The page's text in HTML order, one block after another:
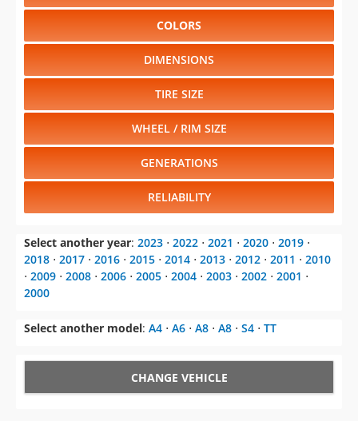
COLORS
DIMENSIONS
TIRE SIZE
WHEEL / RIM SIZE
GENERATIONS
RELIABILITY
Select another year: 2023 ⋅ 2022 ⋅ 2021 ⋅ 2020 ⋅ 2019 ⋅
2018 ⋅ 2017 ⋅ 2016 ⋅ 2015 ⋅ 2014 ⋅ 2013 ⋅ 2012 ⋅ 2011 ⋅ 2010
⋅ 2009 ⋅ 2008 ⋅ 2006 ⋅ 2005 ⋅ 2004 ⋅ 2003 ⋅ 2002 ⋅ 2001 ⋅
2000
Select another model: A4 ⋅ A6 ⋅ A8 ⋅ A8 ⋅ S4 ⋅ TT
CHANGE VEHICLE